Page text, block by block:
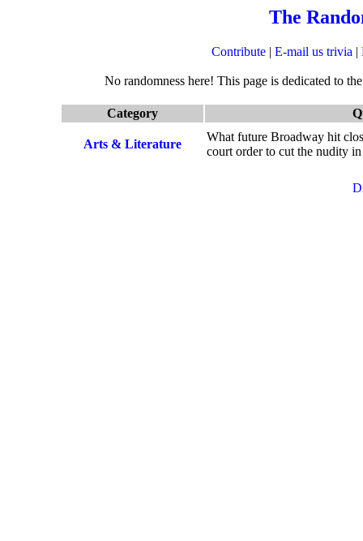
The
Contribute| E-mail us trivia |
No randomness here! This page is dedicated to
Category
Arts & Literature
What future Broadway hit
court order to cut the nudity